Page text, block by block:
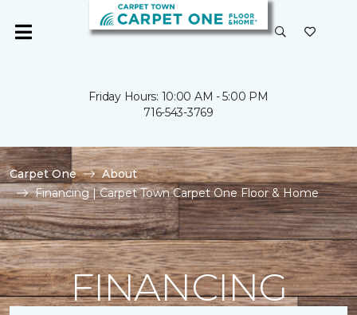
Friday Hours: 10:00 AM - 5:00 PM
716-543-3769
Carpet One
About
Financing | Carpet Town Carpet One Floor & Home
FINANCING